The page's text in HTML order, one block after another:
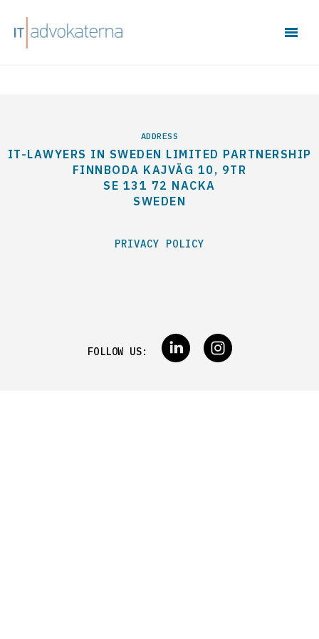
ADDRESS
IT-LAWYERS IN SWEDEN LIMITED PARTNERSHIP
FINNBODA KAJVÄG 10, 9TR
SE 131 72 NACKA
SWEDEN
PRIVACY POLICY
FOLLOW US: